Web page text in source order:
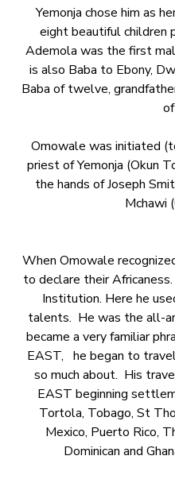
Yemonja chose him as
eight beautiful children
Ademola was the first
is also Baba to Ebony,
Baba of twelve,
Omowale was initiated
priest of Yemonja (Okun
the hands of Joseph
Mchawi
When Omowale
to declare their
Institution. Here he
talents. He was the all-
became a very familiar
EAST, he began to
so much about. His
EAST beginning
Tortola, Tobago, St
Mexico, Puerto Rico,
Dominican and